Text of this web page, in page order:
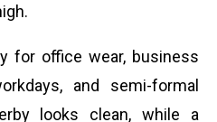
for office wear, business
and semi-formal
looks clean, while a